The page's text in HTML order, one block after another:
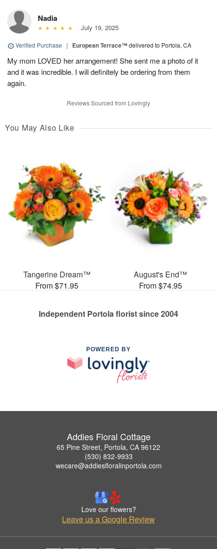
Nadia
July 19, 2025
Verified Purchase | European Terrace™delivered to Portola, CA
My mom LOVED her arrangement! She sent me a photo of it
and it was incredible. I will definitely be ordering from them
again.
Reviews Sourced from Lovingly
You May Also Like
Tangerine Dream™
From $71.95
August's End™
From $74.95
Independent Portola florist since 2004
POWERED BY
Addies Floral Cottage
65 Pine Street, Portola, CA 96122
(530) 832-9933
wecare@addiesfloralinportola.com
Love our flowers?
Leave us a Google Review